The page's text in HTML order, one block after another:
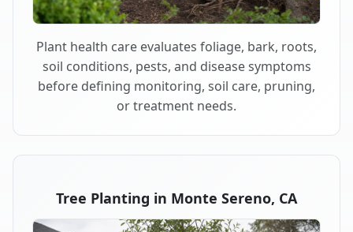
Plant health care evaluates foliage, bark, roots,
soil conditions, pests, and disease symptoms
before defining monitoring, soil care, pruning,
or treatment needs.
Tree Planting in Monte Sereno, CA